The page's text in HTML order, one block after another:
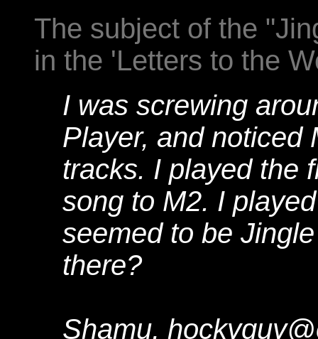
The subject of the
in the 'Letters to the
I was screwing
Player, and noticed
tracks. I played the
song to M2. I
seemed to be
there?
Shamu,